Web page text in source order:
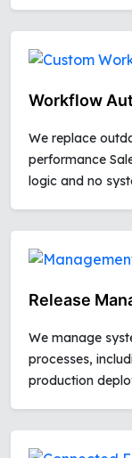
Workflow
We replace
performance
logic and no
Release
We manage
processes,
production